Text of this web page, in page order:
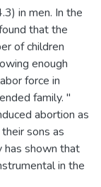
in men. In the
that the
of children
enough
force in
family. "
abortion as
sons as
has shown that
in the